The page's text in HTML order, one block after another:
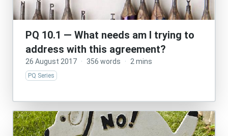
PQ 10.1 — What needs am I trying to
address with this agreement?
26 August 2017 · 356 words · 2 mins
PQ Series